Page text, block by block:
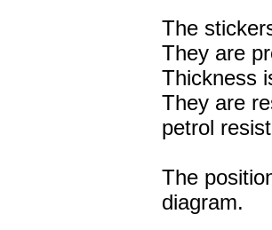
The
They are
Thickness
They are
petrol
The
diagram.